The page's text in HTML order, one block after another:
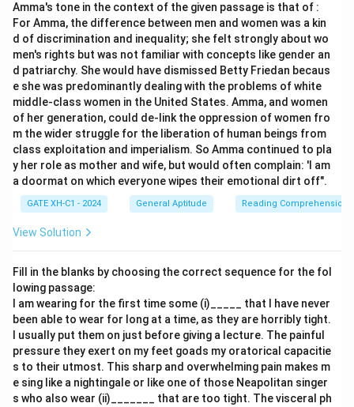
size has not increased significantly, structural changes
in specific brain regions have contributed to enhanced
human intelligence and progress.
Now, we evaluate the given options:
1.Recent studies refute the hypothesis that
region-specific brain development is necessarily
associated with rapid human progress: This directly
challenges the main argument, weakening the claim
that structural changes in specific brain areas are
linked to human progress.
because of their brain size : This does not directly
relate to the argument about structural changes and
human progress. It does not weaken the stated
reasoning about intelligence.
3.Homo Sapiens and its destruction in the future
may happen because of its rapid brain
development: While it is related to brain development,
Amma's tone in the context of the given passage is that of :
For Amma, the difference between men and women was a kin
d of discrimination and inequality; she felt strongly about wo
men's rights but was not familiar with concepts like gender an
d patriarchy. She would have dismissed Betty Friedan becaus
e she was predominantly dealing with the problems of white
middle-class women in the United States. Amma, and women
of her generation, could de-link the oppression of women fro
m the wider struggle for the liberation of human beings from
class exploitation and imperialism. So Amma continued to pla
y her role as mother and wife, but would often complain: 'I am
a doormat on which everyone wipes their emotional dirt off".
GATE XH-C1 - 2024 General Aptitude Reading Comprehension
View Solution
Fill in the blanks by choosing the correct sequence for the fol
lowing passage:
I am wearing for the first time some (i)_____ that I have never
been able to wear for long at a time, as they are horribly tight.
I usually put them on just before giving a lecture. The painful
pressure they exert on my feet goads my oratorical capacitie
s to their utmost. This sharp and overwhelming pain makes m
e sing like a nightingale or like one of those Neapolitan singer
s who also wear (ii)_______ that are too tight. The visceral ph